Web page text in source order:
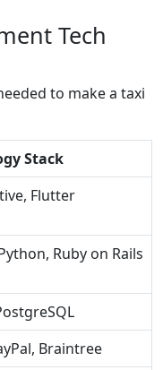
Tech
to make a taxi
Stack
Flutter
Ruby on Rails
Braintree